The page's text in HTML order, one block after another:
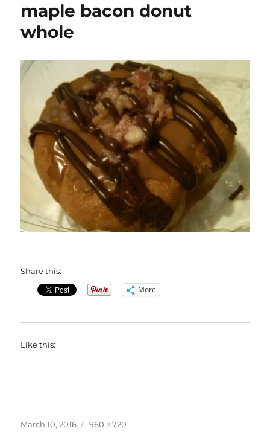
maple bacon donut
whole
Share this:
More
Like this:
Posted
March 10, 2016
Full
960 × 720